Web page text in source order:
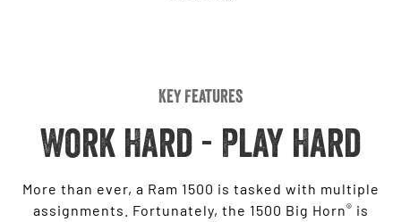
Key Features
Work Hard - Play Hard
More than ever, a Ram 1500 is tasked with multiple
assignments. Fortunately, the 1500 Big Horn® is